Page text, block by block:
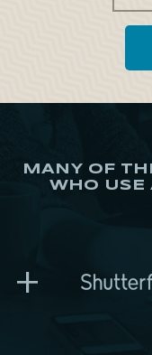
MANY OF
WHO USE
+